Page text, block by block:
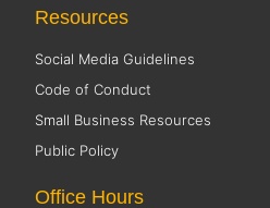
Resources
Social Media Guidelines
Code of Conduct
Small Business Resources
Public Policy
Office Hours